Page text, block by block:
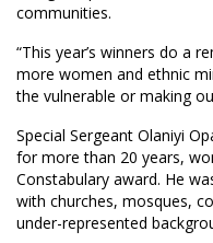
communities.
“This year’s winners do a
more women and ethnic
the vulnerable or making
Special Sergeant Olaniyi
for more than 20 years,
Constabulary award. He
with churches, mosques,
under-represented